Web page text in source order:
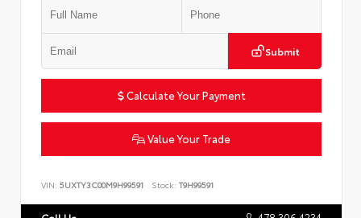
Submit
Calculate Your Payment
Value Your Trade
VIN: 5UXTY3C00M9H99591 Stock: T9H99591